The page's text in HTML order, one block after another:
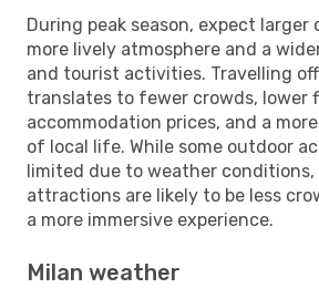
During peak season, expect larger
more lively atmosphere and a
and tourist activities. Travelling
translates to fewer crowds, lower
accommodation prices, and a
of local life. While some outdoor
limited due to weather conditions,
attractions are likely to be less
a more immersive experience.
Milan weather